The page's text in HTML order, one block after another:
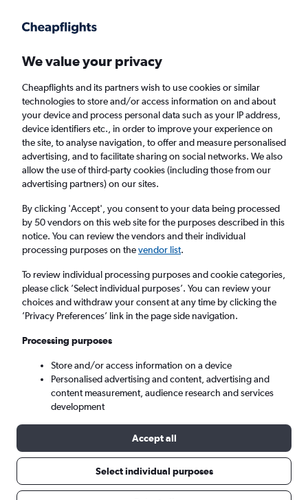
Faster search, more features, fewer ads.
Find Rentals Popular Cars Rental Deals Insights
Cheap Car Hire in Belize City Philip
S.W.Goldson Airport from£67
Same drop-off Driver's age:25-65
Belize City, Belize - Philip S.W.Goldson (BZE)
Thu 13/8 Midday - Thu 20/8 Midday
Search
We value your privacy
Cheapflights and its partners wish to use cookies or similar
technologies to store and/or access information on and about
your device and process personal data such as your IP address,
device identifiers etc., in order to improve your experience on
the site, to analyse navigation, to offer and measure personalised
advertising, and to facilitate sharing on social networks. We also
allow the use of third-party cookies (including those from our
advertising partners) on our sites.
By clicking 'Accept', you consent to your data being processed
by 50 vendors on this web site for the purposes described in this
notice. You can review the vendors and their individual
processing purposes on thevendor list.
To review individual processing purposes and cookie categories,
please click ’Select individual purposes’. You can review your
choices and withdraw your consent at any time by clicking the
’Privacy Preferences’ link in the page side navigation.
Processing purposes
Store and/or access information on a device
Personalised advertising and content, advertising and
content measurement, audience research and services
development
Accept all
Select individual purposes